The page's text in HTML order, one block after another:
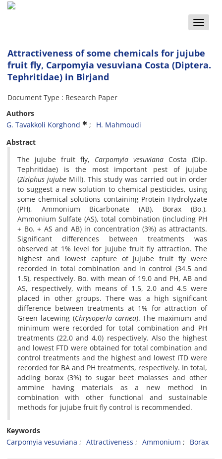
Toggle
Attractiveness of some chemicals for jujube
fruit fly, Carpomyia vesuviana Costa (Diptera.
Tephritidae) in Birjand
Document Type : Research Paper
Authors
G. Tavakkoli Korghond
H. Mahmoudi
Abstract
The jujube fruit fly, Carpomyia vesuviana Costa (Dip.
Tephritidae) is the most important pest of jujube
(Ziziphus jujube Mill). This study was carried out in order
to suggest a new solution to chemical pesticides, using
some chemical solutions containing Protein Hydrolyzate
(PH), Ammonium Bicarbonate (AB), Borax (Bo.),
Ammonium Sulfate (AS), total combination (including PH
+ Bo. + AS and AB) in concentration (3%) as attractants.
Significant differences between treatments was
observed at 1% level for jujube fruit fly attraction. The
highest and lowest capture of jujube fruit fly were
recorded in total combination and in control (34.5 and
1.5), respectively. Bo. with mean of 19.0 and PH, AB and
AS, respectively, with means of 1.5, 2.0 and 4.5 were
placed in other groups. There was a high significant
difference between treatments at 1% for attraction of
Green lacewing (Chrysoperla carnea). The maximum and
minimum were recorded for total combination and PH
treatments (22.0 and 4.0) respectively. Also the highest
and lowest FTD were obtained for total combination and
control treatments and the highest and lowest ITD were
recorded for BA and PH treatments, respectively. In total,
adding borax (3%) to sugar beet molasses and other
ammine having materials as a new method in
combination with other functional and sustainable
methods for jujube fruit fly control is recommended.
Keywords
Carpomyia vesuviana
Attractiveness Ammonium Borax